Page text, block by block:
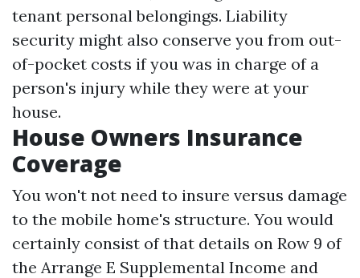
tenant personal belongings. Liability
security might also conserve you from out-
of-pocket costs if you was in charge of a
person's injury while they were at your
house.
House Owners Insurance
Coverage
You won't not need to insure versus damage
to the mobile home's structure. You would
certainly consist of that details on Row 9 of
the Arrange E Supplemental Income and